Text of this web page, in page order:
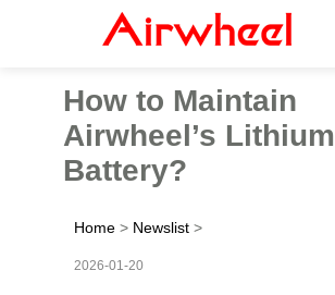
How to Maintain
Airwheel’s Lithium
Battery?
Home > Newslist >
2026-01-20